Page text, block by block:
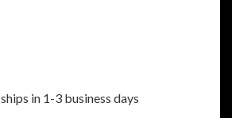
in 1-3 business days